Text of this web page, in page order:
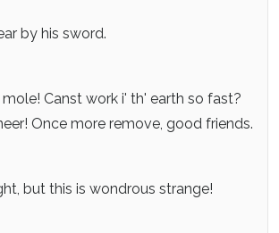
by his sword.
Canst work i' th' earth so fast?
Once more remove, good friends.
but this is wondrous strange!